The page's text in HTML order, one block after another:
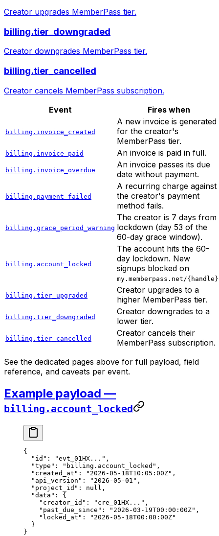
Creator upgrades MemberPass tier.
billing.tier_downgraded
Creator downgrades MemberPass tier.
billing.tier_cancelled
Creator cancels MemberPass subscription.
Event
Fires when
billing.invoice_created
A new invoice is generated
for the creator's
MemberPass tier.
billing.invoice_paid An invoice is paid in full.
billing.invoice_overdue
An invoice passes its due
date without payment.
billing.payment_failed
A recurring charge against
the creator's payment
method fails.
billing.grace_period_warning
The creator is 7 days from
lockdown (day 53 of the
60-day grace window).
billing.account_locked
The account hits the 60-
day lockdown. New
signups blocked on
my.memberpass.net/{handle}
billing.tier_upgraded
Creator upgrades to a
higher MemberPass tier.
billing.tier_downgraded
Creator downgrades to a
lower tier.
billing.tier_cancelled
Creator cancels their
MemberPass subscription.
See the dedicated pages above for full payload, field
reference, and caveats per event.
Example payload —
billing.account_locked
{
  "id"
: "evt_01HX..." ,
  "type"
: "billing.account_locked" ,
  "created_at"
: "2026-05-18T10:05:00Z" ,
  "api_version"
: "2026-05-01" ,
  "project_id"
: null ,
  "data"
: {
    "creator_id"
: "cre_01HX..." ,
    "past_due_since"
: "2026-03-19T00:00:00Z" ,
    "locked_at"
:
"2026-05-18T00:00:00Z"
  }
}